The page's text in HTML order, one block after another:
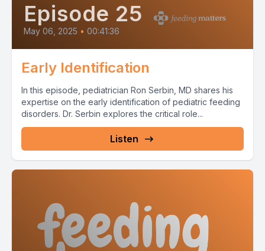
Episode 25
May 06, 2025 • 00:41:36
Early Identification
In this episode, pediatrician Ron Serbin, MD shares his
expertise on the early identification of pediatric feeding
disorders. Dr. Serbin explores the critical role...
Listen